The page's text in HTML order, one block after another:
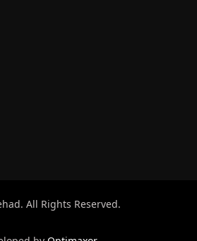
All Rights Reserved.